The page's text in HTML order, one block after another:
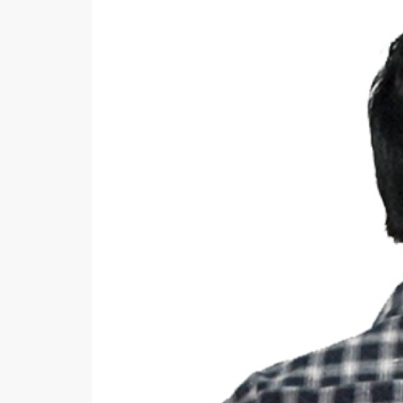
Bintalbilaad
BBG
Fashionera
TeenMeter
The Jewel
A&J Clothing
Elite Elegant
Combinations
Hiffey
Pernia
Khatoonwear
SipaCrafts
Wardah's
Virtual Kart
Ahsan